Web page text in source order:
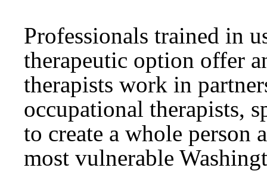
Professionals trained in
therapeutic option offer
therapists work in
occupational therapists,
to create a whole person
most vulnerable